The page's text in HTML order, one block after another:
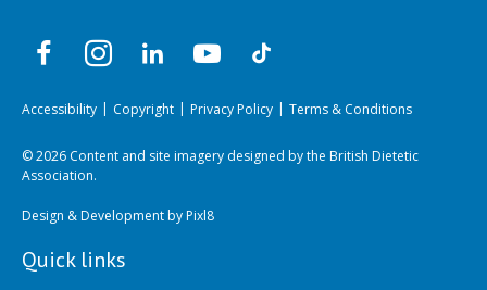
Accessibility Copyright Privacy Policy Terms & Conditions
© 2026 Content and site imagery designed by the British Dietetic
Association.
Design & Development byPixl8
Quick links